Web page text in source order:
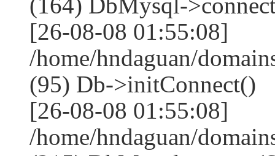
[26-08-08 01:55:08]
/home/hndaguan/
(95) Db->initConnect()
[26-08-08 01:55:08]
/home/hndaguan/